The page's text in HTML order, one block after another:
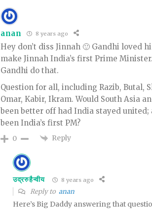
anan 8 years ago
Hey don’t diss Jinnah 🙂 Gandhi loved
make Jinnah India’s first Prime
Gandhi do that.
Question for all, including Razib, Butal,
Omar, Kabir, Ikram. Would South Asia
been better off had India stayed united;
been India’s first PM?
0 Reply
उद्ररुहैन्वीय 8 years ago
Reply to anan
Here’s Big Daddy answering that